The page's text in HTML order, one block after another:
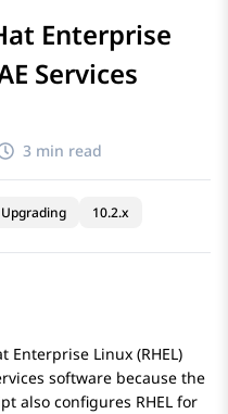
Enterprise
Services
3 min read
Upgrading 10.2.x
Enterprise Linux (RHEL)
software because the
also configures RHEL for